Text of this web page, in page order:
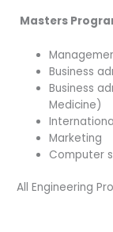
Masters
Business
Business
Medicine)
Marketing
Computer
All Engineering